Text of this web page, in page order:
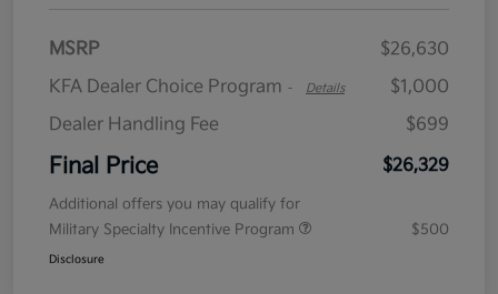
MSRP
$26,630
KFA Dealer Choice Program - Details
$1,000
Dealer Handling Fee
$699
Final Price $26,329
Additional offers you may qualify for
Military Specialty Incentive Program
$500
Disclosure